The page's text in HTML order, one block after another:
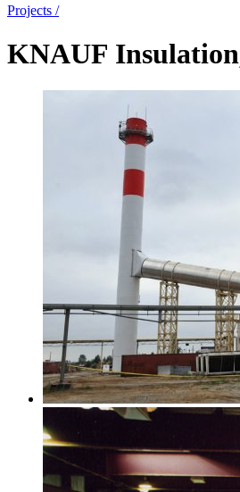
Projects /
KNAUF